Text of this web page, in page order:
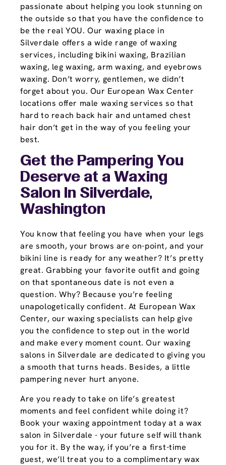
passionate about helping you look stunning on
the outside so that you have the confidence to
be the real YOU. Our waxing place in
Silverdale offers a wide range of waxing
services, including bikini waxing, Brazilian
waxing, leg waxing, arm waxing, and eyebrows
waxing. Don’t worry, gentlemen, we didn’t
forget about you. Our European Wax Center
locations offer male waxing services so that
hard to reach back hair and untamed chest
hair don’t get in the way of you feeling your
best.
Get the Pampering You
Deserve at a Waxing
Salon In Silverdale,
Washington
You know that feeling you have when your legs
are smooth, your brows are on-point, and your
bikini line is ready for any weather? It’s pretty
great. Grabbing your favorite outfit and going
on that spontaneous date is not even a
question. Why? Because you’re feeling
unapologetically confident. At European Wax
Center, our waxing specialists can help give
you the confidence to step out in the world
and make every moment count. Our waxing
salons in Silverdale are dedicated to giving you
a smooth that turns heads. Besides, a little
pampering never hurt anyone.
Are you ready to take on life’s greatest
moments and feel confident while doing it?
Book your waxing appointment today at a wax
salon in Silverdale - your future self will thank
you for it. By the way, if you’re a first-time
guest, we’ll treat you to a complimentary wax